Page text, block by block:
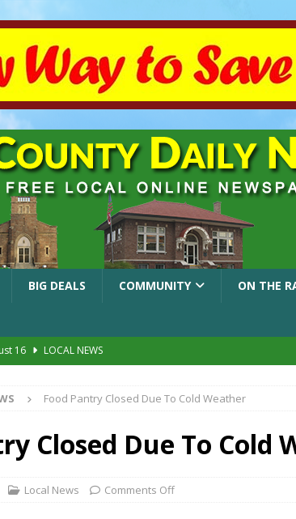
BIG DEALS COMMUNITY ON THE
16
LOCAL NEWS
Continues Tonight with Davey & The Midnights and Indy
I-70 Utility Pole in Indianapolis
Activities and Fun This Weekend
Food Pantry Closed Due To Cold Weather
Closed Due To Cold
Local News Comments Off